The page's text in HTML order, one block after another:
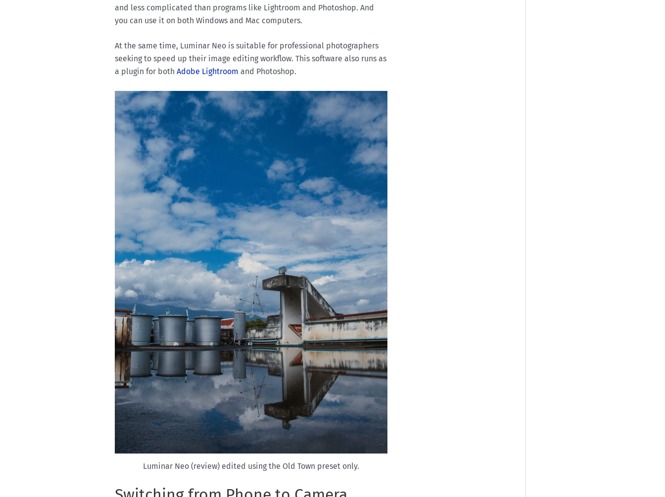
and less complicated than programs like Lightroom and Photoshop. And
you can use it on both Windows and Mac computers.
At the same time, Luminar Neo is suitable for professional photographers
seeking to speed up their image editing workflow. This software also runs as
a plugin for bothAdobe Lightroom and Photoshop.
Luminar Neo (review) edited using the Old Town preset only.